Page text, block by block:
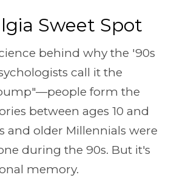
Sweet Spot
behind why the '90s
call it the
form the
between ages 10 and
and older Millennials were
during the 90s. But it's
memory.